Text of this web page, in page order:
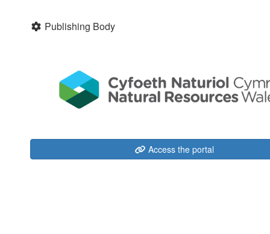
Publishing Body
Access the portal